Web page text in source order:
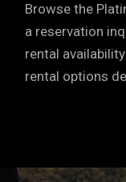
Browse the
a reservation
rental
rental options